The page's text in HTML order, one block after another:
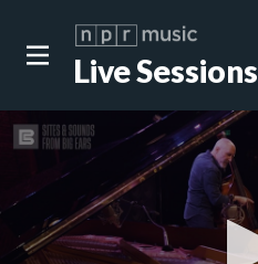
Live Sessions